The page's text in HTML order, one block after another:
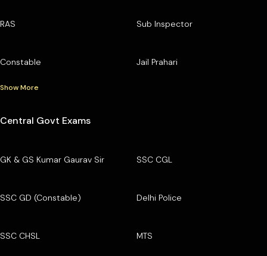
RAS Sub Inspector
Constable Jail Prahari
Show More
Central Govt Exams
GK & GS Kumar Gaurav Sir SSC CGL
SSC GD (Constable) Delhi Police
SSC CHSL MTS